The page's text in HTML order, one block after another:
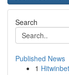
Search
Published News
1